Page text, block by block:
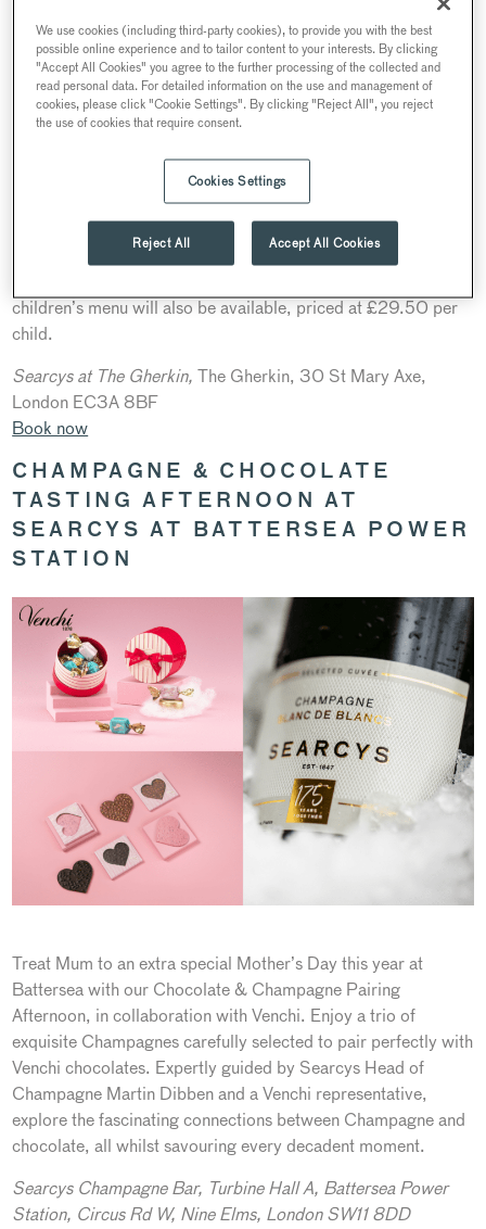
Take in 360° views of the City atSearcys at The Gherkin
whilst enjoying a special Mother’s Day three-course Sunday
lunch and glass of Ultimate Provence Côtes de Provence
children’s menu will also be available, priced at £29.50 per
child.
Searcys at The Gherkin,The Gherkin, 30 St Mary Axe,
London EC3A 8BF
Book now
CHAMPAGNE & CHOCOLATE
TASTING AFTERNOON AT
SEARCYS AT BATTERSEA POWER
STATION
Treat Mum to an extra special Mother’s Day this year at
Battersea with our Chocolate & Champagne Pairing
Afternoon, in collaboration with Venchi. Enjoy a trio of
exquisite Champagnes carefully selected to pair perfectly with
Venchi chocolates. Expertly guided by Searcys Head of
Champagne Martin Dibben and a Venchi representative,
explore the fascinating connections between Champagne and
chocolate, all whilst savouring every decadent moment.
Searcys Champagne Bar, Turbine Hall A, Battersea Power
Station, Circus Rd W, Nine Elms, London SW11 8DD
We use cookies (including third-party cookies), to provide you with the best
possible online experience and to tailor content to your interests. By clicking
"Accept All Cookies" you agree to the further processing of the collected and
read personal data. For detailed information on the use and management of
cookies, please click "Cookie Settings". By clicking "Reject All", you reject
the use of cookies that require consent.
Cookies Settings
Reject All Accept All Cookies